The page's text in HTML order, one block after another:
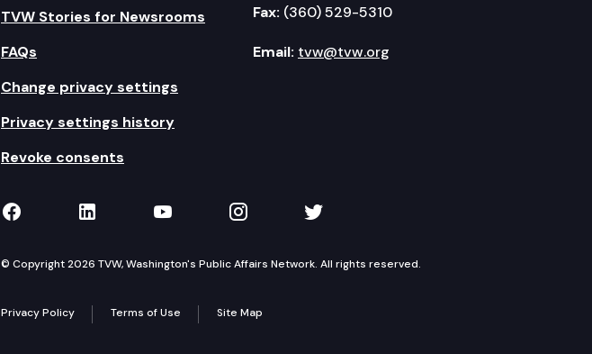
TVW Stories for Newsrooms
FAQs
Change privacy settings
Privacy settings history
Revoke consents
Fax: (360) 529-5310
Email: tvw@tvw.org
TVW on Facebook
TVW on LinkedIn
TVW on YouTube
TVW on Instagram
TVW on Twitter
© Copyright 2026 TVW, Washington's Public Affairs Network. All rights reserved.
Privacy Policy Terms of Use Site Map